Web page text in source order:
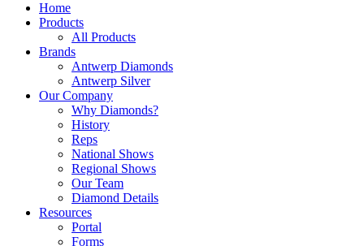
Home
Products
All Products
Brands
Antwerp Diamonds
Antwerp Silver
Our Company
Why Diamonds?
History
Reps
National Shows
Regional Shows
Our Team
Diamond Details
Resources
Portal
Forms